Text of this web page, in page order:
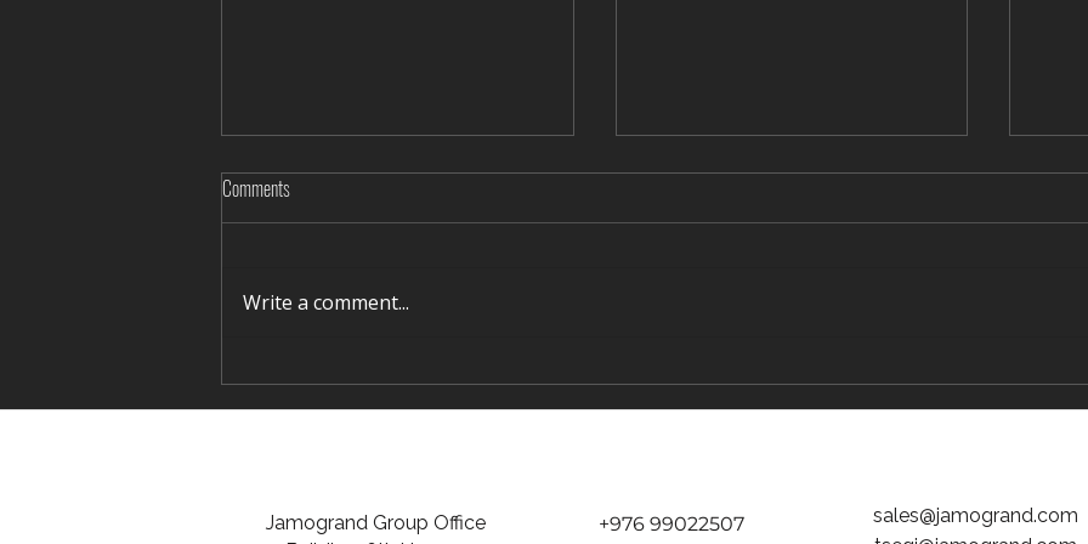
The Traveler's Guide to Inflight Dining on
the Way to Mongolia
The
Comments
Write a comment...
Jamogrand Group Office
+976 99022507
sales@jamogrand.com